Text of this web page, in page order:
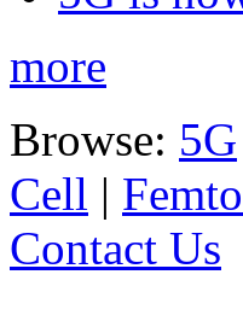
more
Browse: 5G
Cell |
Contact Us